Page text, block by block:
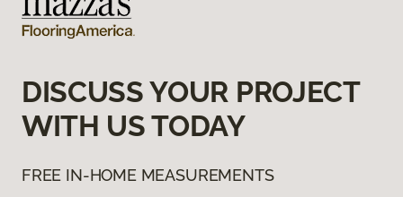
DISCUSS YOUR PROJECT
WITH US TODAY
FREE IN-HOME MEASUREMENTS